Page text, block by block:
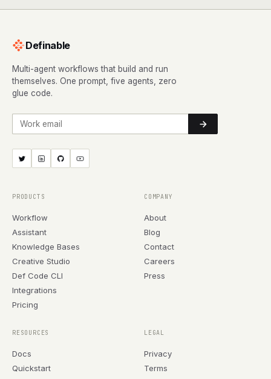
Definable
Multi-agent workflows that build and run
themselves. One prompt, five agents, zero
glue code.
Work email
PRODUCTS
Workflow
Assistant
Knowledge Bases
Creative Studio
Def Code CLI
Integrations
Pricing
COMPANY
About
Blog
Contact
Careers
Press
RESOURCES
Docs
Quickstart
LEGAL
Privacy
Terms